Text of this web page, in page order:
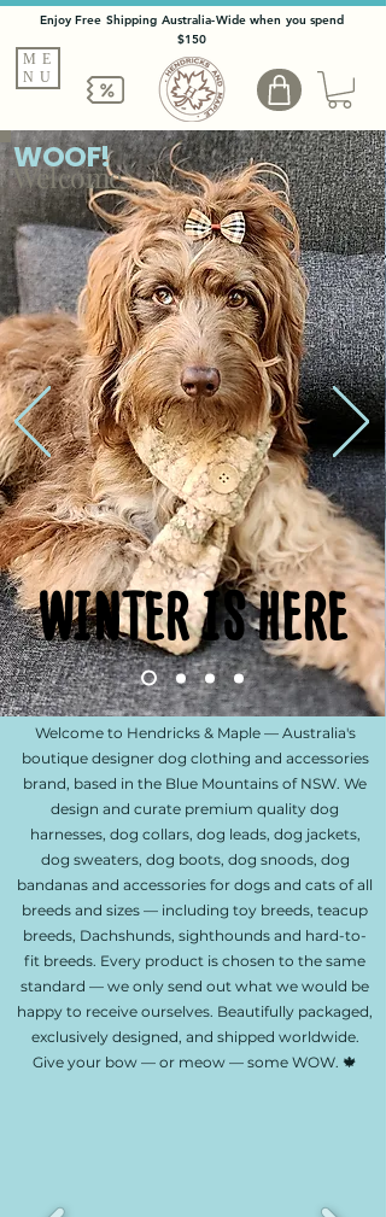
Enjoy Free Shipping Australia-Wide when you spend
$150
ME
NU
WOOF!
Welcome
WINTER IS HERE
WINTER IS HERE
Welcome to Hendricks & Maple — Australia's
boutique designer dog clothing and accessories
brand, based in the Blue Mountains of NSW. We
design and curate premium quality dog
harnesses, dog collars, dog leads, dog jackets,
dog sweaters, dog boots, dog snoods, dog
bandanas and accessories for dogs and cats of all
breeds and sizes — including toy breeds, teacup
breeds, Dachshunds, sighthounds and hard-to-
fit breeds. Every product is chosen to the same
standard — we only send out what we would be
happy to receive ourselves. Beautifully packaged,
exclusively designed, and shipped worldwide.
Give your bow — or meow — some WOW. 🍁